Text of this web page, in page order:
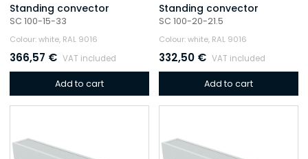
Standing convector
SC 100-15-33
Colour: white, RAL 9016
366,57 € VAT included
Add to cart
Standing convector
SC 100-20-21.5
Colour: white, RAL 9016
332,50 € VAT included
Add to cart